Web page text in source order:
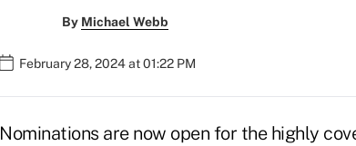
By Michael Webb
February 28, 2024 at 01:22 PM
Nominations are now open for the highly